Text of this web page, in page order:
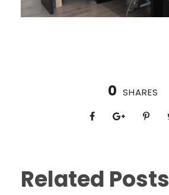
0 SHARES
Related Posts